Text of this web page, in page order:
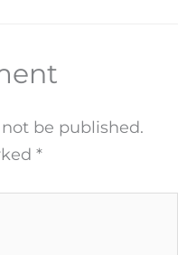
be published.
*